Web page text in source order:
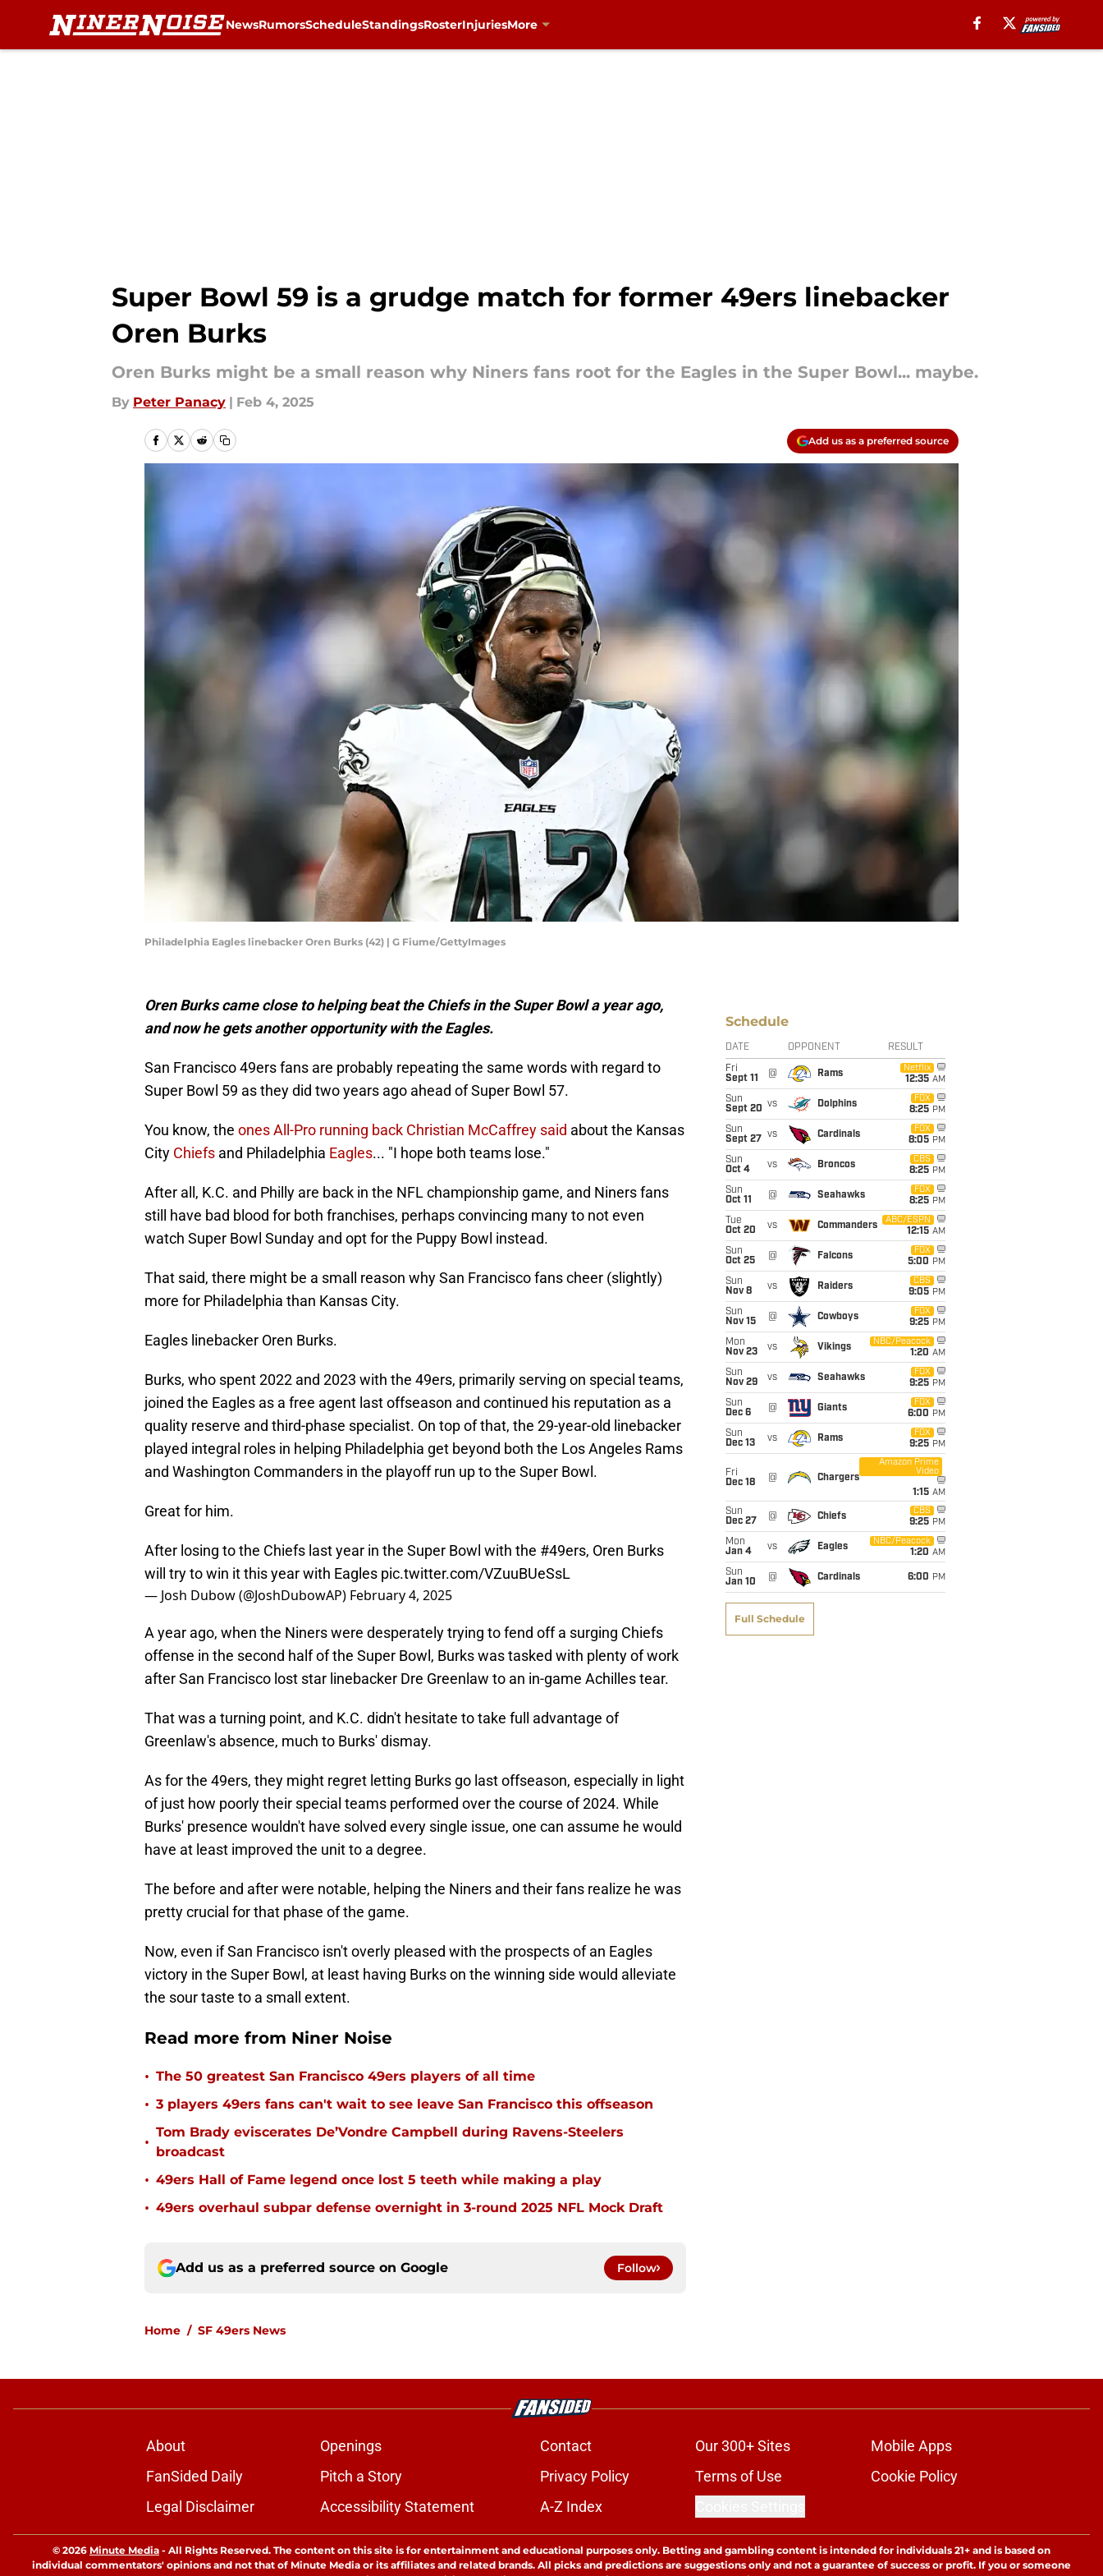
NewsRumorsScheduleStandingsRosterInjuriesMore
Super Bowl 59 is a grudge match for former 49ers linebacker
Oren Burks
Oren Burks might be a small reason why Niners fans root for the Eagles in the Super Bowl... maybe.
By Peter Panacy | Feb 4, 2025
Add us as a preferred source
Philadelphia Eagles linebacker Oren Burks (42) | G Fiume/GettyImages
Oren Burks came close to helping beat the Chiefs in the Super Bowl a year ago,
and now he gets another opportunity with the Eagles.
San Francisco 49ers fans are probably repeating the same words with regard to
Super Bowl 59 as they did two years ago ahead of Super Bowl 57.
You know, the ones All-Pro running back Christian McCaffrey said about the Kansas
City Chiefs and Philadelphia Eagles... "I hope both teams lose."
After all, K.C. and Philly are back in the NFL championship game, and Niners fans
still have bad blood for both franchises, perhaps convincing many to not even
watch Super Bowl Sunday and opt for the Puppy Bowl instead.
That said, there might be a small reason why San Francisco fans cheer (slightly)
more for Philadelphia than Kansas City.
Eagles linebacker Oren Burks.
Burks, who spent 2022 and 2023 with the 49ers, primarily serving on special teams,
joined the Eagles as a free agent last offseason and continued his reputation as a
quality reserve and third-phase specialist. On top of that, the 29-year-old linebacker
played integral roles in helping Philadelphia get beyond both the Los Angeles Rams
and Washington Commanders in the playoff run up to the Super Bowl.
Great for him.
After losing to the Chiefs last year in the Super Bowl with the #49ers, Oren Burks
will try to win it this year with Eagles pic.twitter.com/VZuuBUeSsL
— Josh Dubow (@JoshDubowAP) February 4, 2025
A year ago, when the Niners were desperately trying to fend off a surging Chiefs
offense in the second half of the Super Bowl, Burks was tasked with plenty of work
after San Francisco lost star linebacker Dre Greenlaw to an in-game Achilles tear.
That was a turning point, and K.C. didn't hesitate to take full advantage of
Greenlaw's absence, much to Burks' dismay.
As for the 49ers, they might regret letting Burks go last offseason, especially in light
of just how poorly their special teams performed over the course of 2024. While
Burks' presence wouldn't have solved every single issue, one can assume he would
have at least improved the unit to a degree.
The before and after were notable, helping the Niners and their fans realize he was
pretty crucial for that phase of the game.
Now, even if San Francisco isn't overly pleased with the prospects of an Eagles
victory in the Super Bowl, at least having Burks on the winning side would alleviate
the sour taste to a small extent.
Read more from Niner Noise
• The 50 greatest San Francisco 49ers players of all time
• 3 players 49ers fans can't wait to see leave San Francisco this offseason
•
Tom Brady eviscerates De’Vondre Campbell during Ravens-Steelers
broadcast
• 49ers Hall of Fame legend once lost 5 teeth while making a play
• 49ers overhaul subpar defense overnight in 3-round 2025 NFL Mock Draft
Add us as a preferred source on Google Follow
Home / SF 49ers News
Schedule
DATE OPPONENT RESULT
Fri
Sept 11
@ Rams
Netflix
12:35 AM
Sun
Sept 20 vs Dolphins
FOX
8:25 PM
Sun
Sept 27
vs Cardinals
FOX
8:05 PM
Sun
Oct 4
vs Broncos
CBS
8:25 PM
Sun
Oct 11
@ Seahawks
FOX
8:25 PM
Tue
Oct 20
vs Commanders
ABC/ESPN
12:15 AM
Sun
Oct 25
@ Falcons
FOX
5:00 PM
Sun
Nov 8
vs Raiders
CBS
9:05 PM
Sun
Nov 15
@ Cowboys
FOX
9:25 PM
Mon
Nov 23
vs Vikings
NBC/Peacock
1:20 AM
Sun
Nov 29
vs Seahawks
FOX
9:25 PM
Sun
Dec 6
@ Giants
FOX
6:00 PM
Sun
Dec 13
vs Rams
FOX
9:25 PM
Fri
Dec 18
@ Chargers
Amazon Prime
Video
1:15 AM
Sun
Dec 27
@ Chiefs
CBS
9:25 PM
Mon
Jan 4
vs Eagles
NBC/Peacock
1:20 AM
Sun
Jan 10
@ Cardinals 6:00 PM
Full Schedule
About Openings Contact Our 300+ Sites
Mobile Apps
FanSided Daily
Pitch a Story Privacy Policy Terms of Use
Cookie Policy
Legal Disclaimer
Accessibility Statement A-Z Index
© 2026 Minute Media - All Rights Reserved. The content on this site is for entertainment and educational purposes only. Betting and gambling content is intended for individuals 21+ and is based on
individual commentators' opinions and not that of Minute Media or its affiliates and related brands. All picks and predictions are suggestions only and not a guarantee of success or profit. If you or someone